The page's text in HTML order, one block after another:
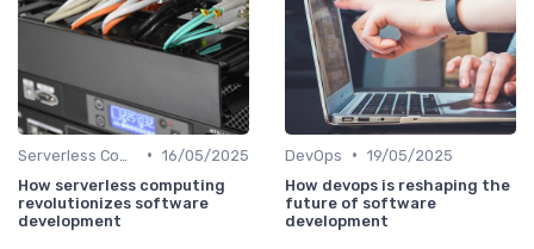
• 16/05/2025
How serverless computing
revolutionizes software
development
DevOps • 19/05/2025
How devops is reshaping the
future of software
development